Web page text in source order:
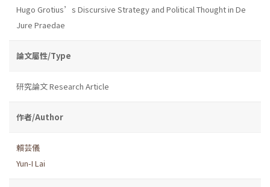
Hugo Grotius’s Discursive Strategy and Political Thought in De
Jure Praedae
論文屬性/Type
研究論文 Research Article
作者/Author
賴芸儀
Yun-I Lai